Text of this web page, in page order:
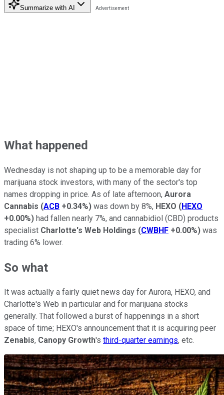
Summarize with AI
What happened
Wednesday is not shaping up to be a memorable day for
marijuana stock investors, with many of the sector's top
names dropping in price. As of late afternoon, Aurora
Cannabis (ACB +0.34%) was down by 8%, HEXO (HEXO
+0.00%) had fallen nearly 7%, and cannabidiol (CBD) products
specialist Charlotte's Web Holdings (CWBHF +0.00%) was
trading 6% lower.
So what
It was actually a fairly quiet news day for Aurora, HEXO, and
Charlotte's Web in particular and for marijuana stocks
generally. That followed a burst of happenings in a short
space of time; HEXO's announcement that it is acquiring peer
Zenabis, Canopy Growth's third-quarter earnings, etc.